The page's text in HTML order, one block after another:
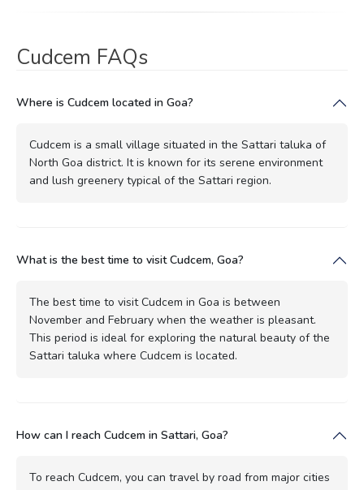
Cudcem FAQs
Where is Cudcem located in Goa?
Cudcem is a small village situated in the Sattari taluka of
North Goa district. It is known for its serene environment
and lush greenery typical of the Sattari region.
What is the best time to visit Cudcem, Goa?
The best time to visit Cudcem in Goa is between
November and February when the weather is pleasant.
This period is ideal for exploring the natural beauty of the
Sattari taluka where Cudcem is located.
How can I reach Cudcem in Sattari, Goa?
To reach Cudcem, you can travel by road from major cities